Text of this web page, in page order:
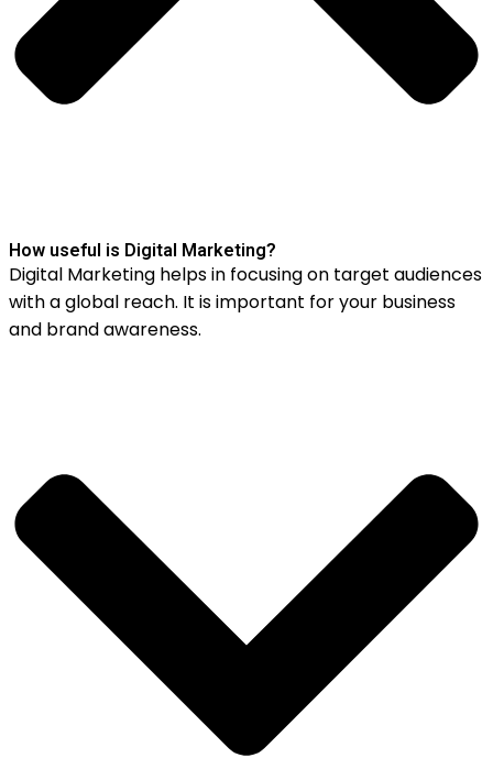
How useful is Digital Marketing?
Digital Marketing helps in focusing on target audiences
with a global reach. It is important for your business
and brand awareness.